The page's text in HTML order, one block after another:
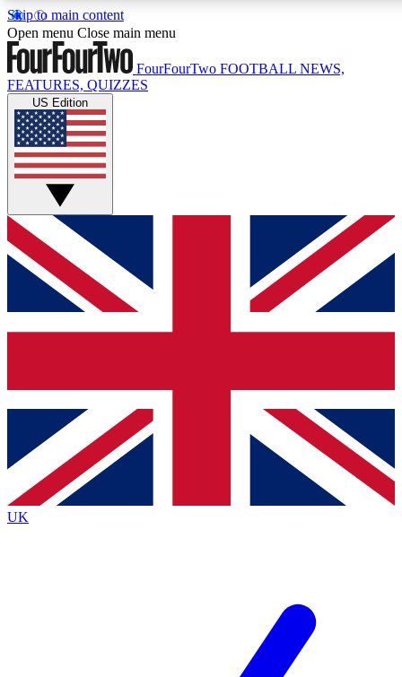
Skip to main content
17
MEMBER FEATURES
Live Q&A Sessions
Weekly interactive sessions
GET CLUB ACCESS QUICK
For the quickest way to join, simply enter your email below
and get access. We will send a confirmation and sign you
up to our newsletter to keep you updated on all your
Contact me with news and offers from other Future brands
By submitting your information you agree to the Terms & Conditions
Privacy Policy
and are aged 16 or over.
Open menu Close main menu
FourFourTwo FOOTBALL NEWS,
FEATURES, QUIZZES
US Edition
UK